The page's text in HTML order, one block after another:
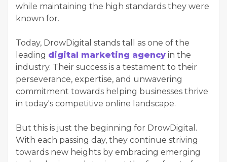
while maintaining the high standards they were
known for.
Today, DrowDigital stands tall as one of the
leading digital marketing agency in the
industry. Their success is a testament to their
perseverance, expertise, and unwavering
commitment towards helping businesses thrive
in today's competitive online landscape.
But this is just the beginning for DrowDigital.
With each passing day, they continue striving
towards new heights by embracing emerging